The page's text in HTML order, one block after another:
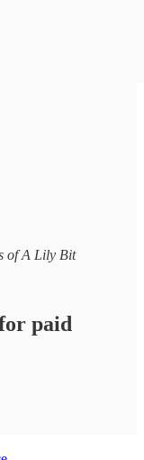
of A Lily Bit
paid